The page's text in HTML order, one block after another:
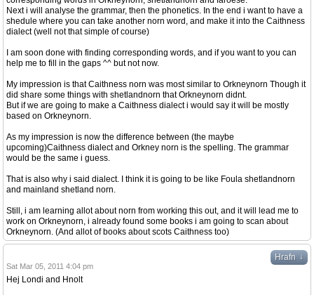
Next i will analyse the grammar, then the phonetics. In the end i want to have a
shedule where you can take another norn word, and make it into the Caithness
dialect (well not that simple of course)
I am soon done with finding corresponding words, and if you want to you can
help me to fill in the gaps ^^ but not now.
My impression is that Caithness norn was most similar to Orkneynorn Though it
did share some things with shetlandnorn that Orkneynorn didnt.
But if we are going to make a Caithness dialect i would say it will be mostly
based on Orkneynorn.
As my impression is now the difference between (the maybe
upcoming)Caithness dialect and Orkney norn is the spelling. The grammar
would be the same i guess.
That is also why i said dialect. I think it is going to be like Foula shetlandnorn
and mainland shetland norn.
Still, i am learning allot about norn from working this out, and it will lead me to
work on Orkneynorn, i already found some books i am going to scan about
Orkneynorn. (And allot of books about scots Caithness too)
Hrafn ↓
Sat Mar 05, 2011 4:04 pm
Hej Londi and Hnolt